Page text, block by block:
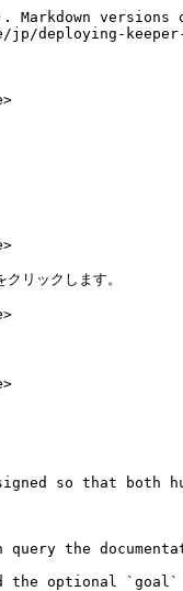
versions
ックします。
so that both
the
the optional `goal`